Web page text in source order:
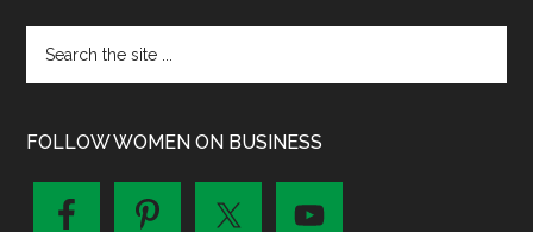
FOLLOW WOMEN ON BUSINESS